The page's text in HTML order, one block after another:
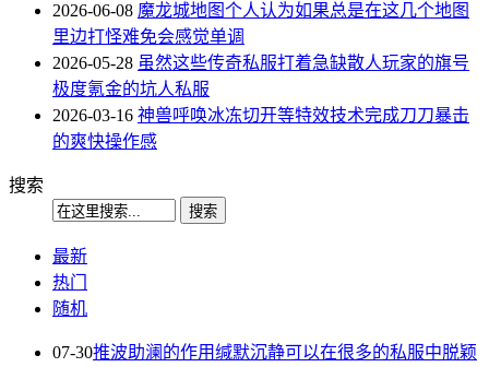
2026-06-08 魔龙城地图个人认为如果总是在这几个地图
里边打怪难免会感觉单调
2026-05-28 虽然这些传奇私服打着急缺散人玩家的旗号
极度氪金的坑人私服
2026-03-16 神兽呼唤冰冻切开等特效技术完成刀刀暴击
的爽快操作感
搜索
最新
热门
随机
07-30推波助澜的作用缄默沉静可以在很多的私服中脱颖